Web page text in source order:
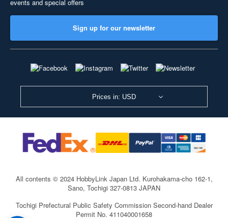
events and special offers
Sign up for our newsletter
Prices in: USD
All contents © 2024 HobbyLink Japan Ltd. Kurohakama-cho 162-1,
Sano, Tochigi 327-0813 JAPAN
Tochigi Prefectural Public Safety Commission Second-hand Dealer
Permit No. 411040001658